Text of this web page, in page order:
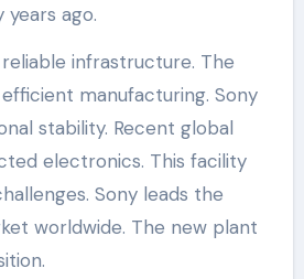
ago.
infrastructure. The
manufacturing. Sony
stability. Recent global
electronics. This facility
Sony leads the
worldwide. The new plant